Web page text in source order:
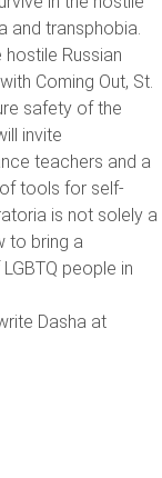
and transphobia.
hostile Russian
Coming Out, St.
safety of the
invite
teachers and a
tools for self-
is not solely a
to bring a
people in
Dasha at